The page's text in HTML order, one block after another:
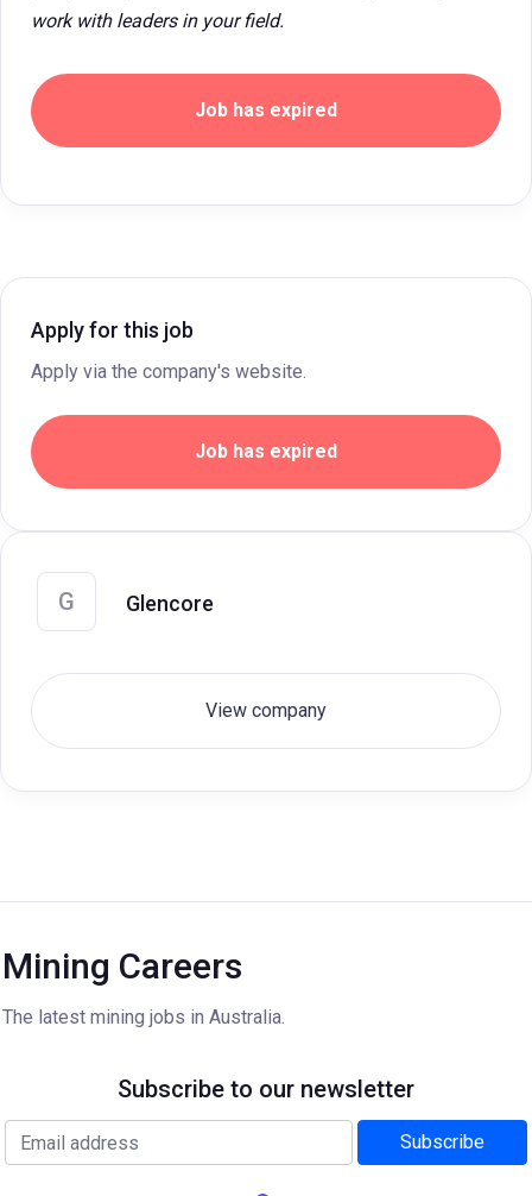
work with leaders in your field.
Job has expired
Apply for this job
Apply via the company's website.
Job has expired
G Glencore
View company
Mining Careers
The latest mining jobs in Australia.
Subscribe to our newsletter